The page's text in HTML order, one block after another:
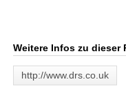
Weitere Infos zu dieser
http://www.drs.co.uk